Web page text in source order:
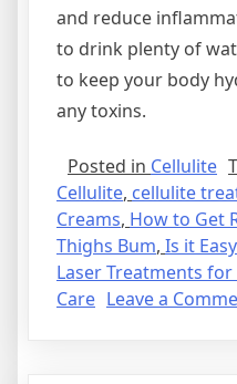
and reduce
to drink plenty of
to keep your body
any toxins.
Posted in Cellulite
Cellulite, cellulite
Creams, How to Get
Thighs Bum, Is it
Laser Treatments
Care Leave a